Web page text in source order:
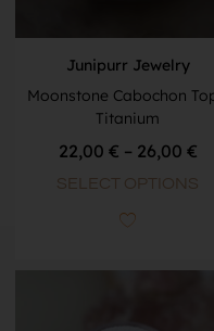
Junipurr Jewelry
Moonstone Cabochon
Titanium
22,00 € – 26,00 €
SELECT OPTIONS